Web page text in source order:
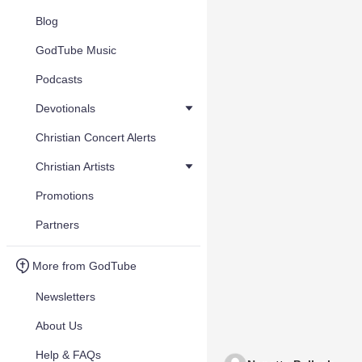
Blog
GodTube Music
Podcasts
Devotionals
Christian Concert Alerts
Christian Artists
Promotions
Partners
More from GodTube
Newsletters
About Us
Help & FAQs